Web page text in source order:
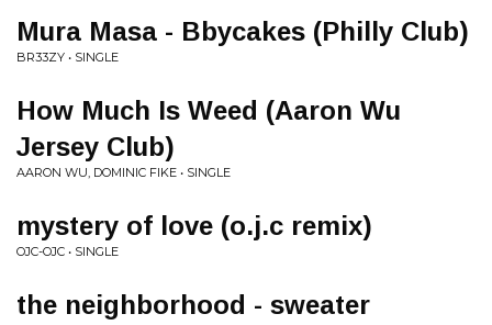
Mura Masa - Bbycakes (Philly Club)
BR33ZY • SINGLE
How Much Is Weed (Aaron Wu
Jersey Club)
AARON WU, DOMINIC FIKE • SINGLE
mystery of love (o.j.c remix)
OJC-OJC • SINGLE
the neighborhood - sweater